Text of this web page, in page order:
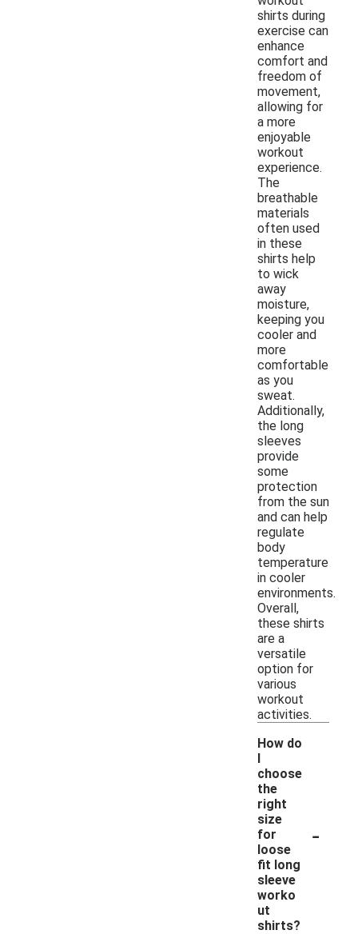
shirts during
exercise can
enhance
comfort and
freedom of
movement,
allowing for
a more
enjoyable
workout
experience.
The
breathable
materials
often used
in these
shirts help
to wick
away
moisture,
keeping you
cooler and
more
comfortable
as you
sweat.
Additionally,
the long
sleeves
provide
some
protection
from the sun
and can help
regulate
body
temperature
in cooler
environments.
Overall,
these shirts
are a
versatile
option for
various
workout
activities.
How do
I
choose
the
right
size
for
loose
fit long
sleeve
worko
ut
shirts?
-